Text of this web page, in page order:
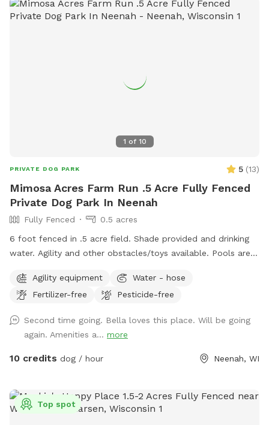
1 of 10
PRIVATE DOG PARK 5 (13)
Mimosa Acres Farm Run .5 Acre Fully Fenced
Private Dog Park In Neenah
Fully Fenced
0.5 acres
6 foot fenced in .5 acre field. Shade provided and drinking
water. Agility and other obstacles/toys available. Pools are
working on adding items. NOTICE: There is a shooting range
nearby that can be heard in the yard.
Agility equipment
Water - hose
Fertilizer-free
Pesticide-free
Second time going. Bella loves this place. Will be going
again. Amenities a... more
10 credits dog / hour Neenah, WI
Top spot